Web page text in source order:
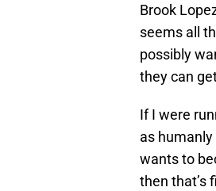
Brook
seems all
possibly
they can
If I were
as
wants to
then that’s